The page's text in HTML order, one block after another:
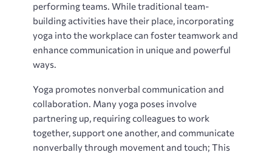
performing teams. While traditional team-
building activities have their place, incorporating
yoga into the workplace can foster teamwork and
enhance communication in unique and powerful
ways.
Yoga promotes nonverbal communication and
collaboration. Many yoga poses involve
partnering up, requiring colleagues to work
together, support one another, and communicate
nonverbally through movement and touch; This